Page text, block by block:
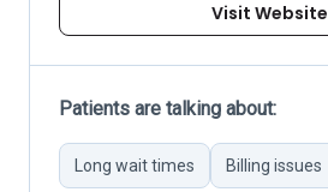
Visit Website
Patients are talking about:
Long wait times Billing issues